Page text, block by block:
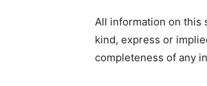
All information on this
kind, express or
completeness of any